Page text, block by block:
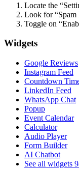
Locate the
Look for “Spam
Toggle on
Widgets
Google Reviews
Instagram Feed
Countdown
LinkedIn Feed
WhatsApp Chat
Popup
Event Calendar
Calculator
Audio Player
Form Builder
AI Chatbot
See all widgets